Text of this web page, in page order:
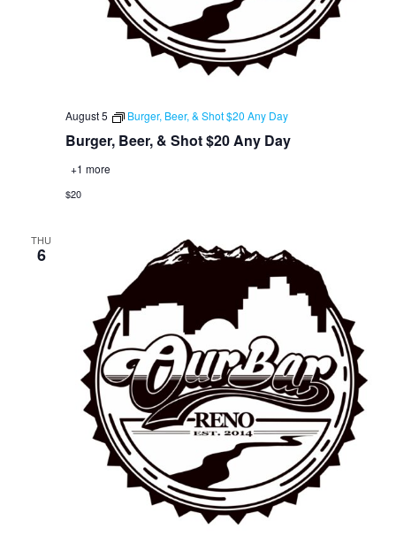
Burger, Beer, & Shot $20 Any Day
August 5 Burger, Beer, & Shot $20 Any Day
+1 more
$20
THU
6